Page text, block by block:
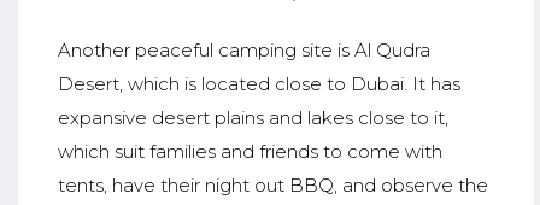
Another peaceful camping site is Al Qudra
Desert, which is located close to Dubai. It has
expansive desert plains and lakes close to it,
which suit families and friends to come with
tents, have their night out BBQ, and observe the